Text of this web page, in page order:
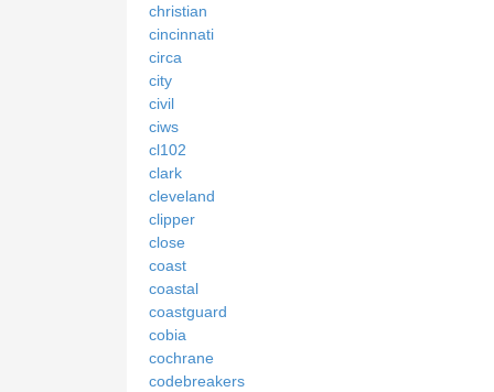
christian
cincinnati
circa
city
civil
ciws
cl102
clark
cleveland
clipper
close
coast
coastal
coastguard
cobia
cochrane
codebreakers